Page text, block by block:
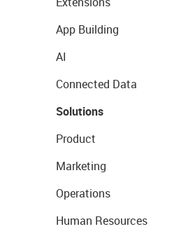
App Building
AI
Connected Data
Solutions
Product
Marketing
Operations
Human Resources